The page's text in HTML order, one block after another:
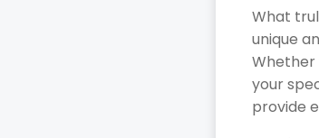
What
unique
Whether
your
provide